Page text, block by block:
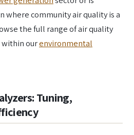
where community air quality is a
the full range of air quality
within ourenvironmental
Tuning,